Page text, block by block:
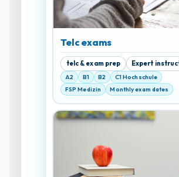
Telc exams
telc & exam prep Expert
A2 B1 B2
C1 Hochschule
FSP Medizin
Monthly exam dates